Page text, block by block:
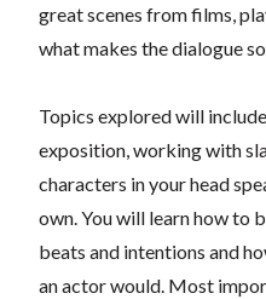
great scenes from films,
what makes the dialogue
Topics explored will
exposition, working with
characters in your head
own. You will learn how to
beats and intentions and
an actor would. Most